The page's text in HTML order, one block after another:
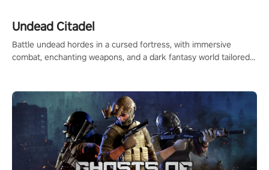
Undead Citadel
Battle undead hordes in a cursed fortress, with immersive
combat, enchanting weapons, and a dark fantasy world tailored